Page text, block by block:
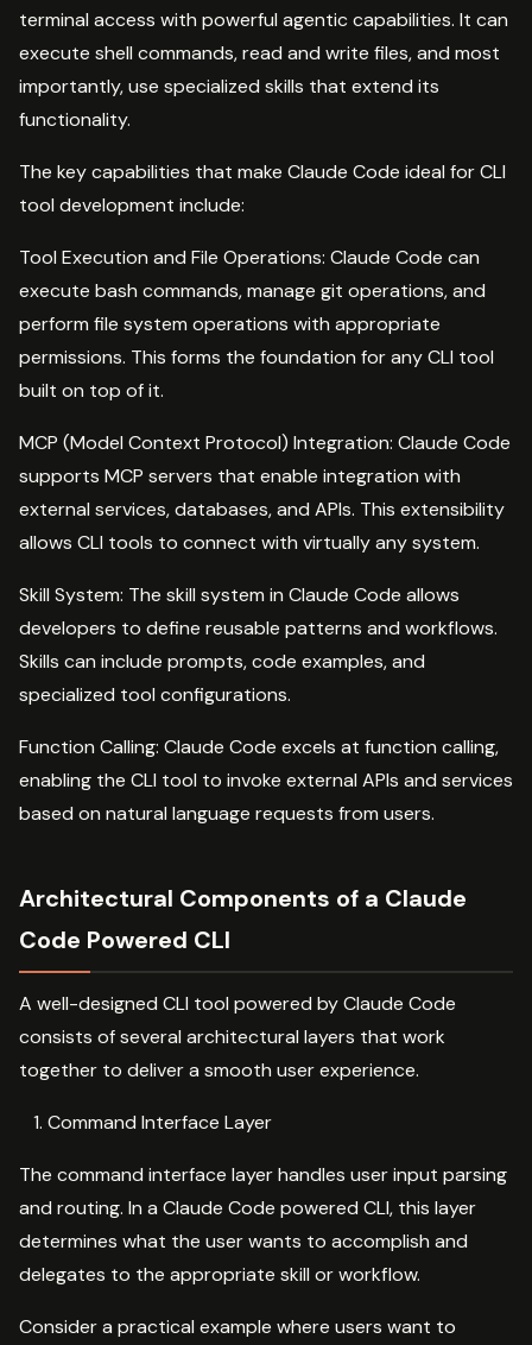
terminal access with powerful agentic capabilities. It can
execute shell commands, read and write files, and most
importantly, use specialized skills that extend its
functionality.
The key capabilities that make Claude Code ideal for CLI
tool development include:
Tool Execution and File Operations: Claude Code can
execute bash commands, manage git operations, and
perform file system operations with appropriate
permissions. This forms the foundation for any CLI tool
built on top of it.
MCP (Model Context Protocol) Integration: Claude Code
supports MCP servers that enable integration with
external services, databases, and APIs. This extensibility
allows CLI tools to connect with virtually any system.
Skill System: The skill system in Claude Code allows
developers to define reusable patterns and workflows.
Skills can include prompts, code examples, and
specialized tool configurations.
Function Calling: Claude Code excels at function calling,
enabling the CLI tool to invoke external APIs and services
based on natural language requests from users.
Architectural Components of a Claude
Code Powered CLI
A well-designed CLI tool powered by Claude Code
consists of several architectural layers that work
together to deliver a smooth user experience.
Command Interface Layer
The command interface layer handles user input parsing
and routing. In a Claude Code powered CLI, this layer
determines what the user wants to accomplish and
delegates to the appropriate skill or workflow.
Consider a practical example where users want to